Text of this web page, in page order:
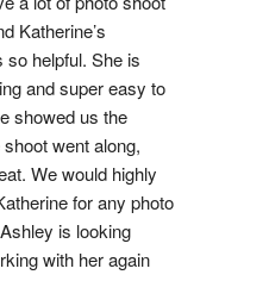
Katherine’s
so helpful. She is
and super easy to
showed us the
went along,
We would highly
for any photo
is looking
with her again